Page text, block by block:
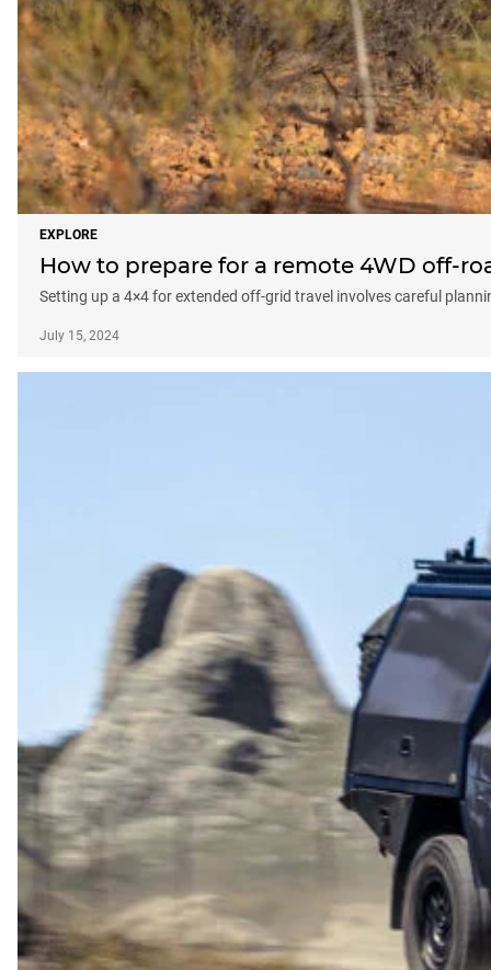
EXPLORE
How to prepare for a remote 4WD off-
Setting up a 4×4 for extended off-grid travel involves careful
July 15, 2024